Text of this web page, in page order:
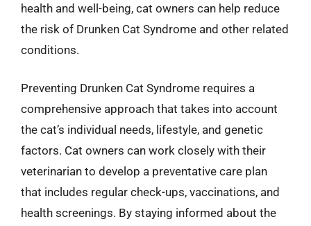
health and well-being, cat owners can help reduce
the risk of Drunken Cat Syndrome and other related
conditions.
Preventing Drunken Cat Syndrome requires a
comprehensive approach that takes into account
the cat’s individual needs, lifestyle, and genetic
factors. Cat owners can work closely with their
veterinarian to develop a preventative care plan
that includes regular check-ups, vaccinations, and
health screenings. By staying informed about the